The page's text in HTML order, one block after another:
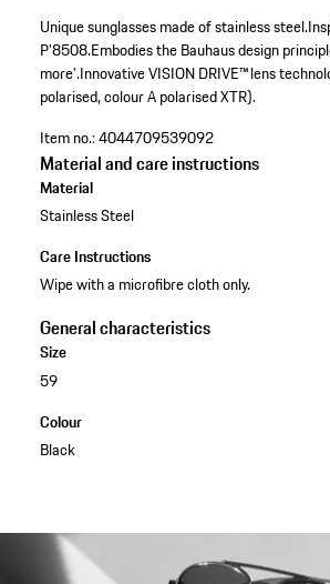
Unique sunglasses made of stainless steel.
P'8508.Embodies the Bauhaus design
more'.Innovative VISION DRIVE™ lens
polarised, colour A polarised XTR).
Item no.:4044709539092
Material and care instructions
Material
Stainless Steel
Care Instructions
Wipe with a microfibre cloth only.
General characteristics
Size
59
Colour
Black